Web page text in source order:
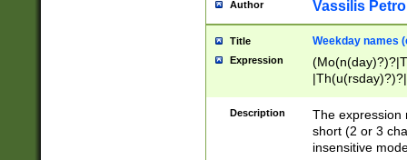
Author Vassilis
Title Weekday names
Expression
Description
The expression
short (2 or 3
insensitive